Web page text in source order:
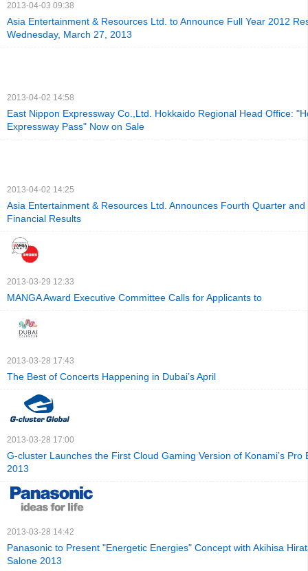
2013-04-03 09:38
Asia Entertainment & Resources Ltd. to Announce Full Year 2012
Wednesday, March 27, 2013
2013-04-02 14:58
East Nippon Expressway Co.,Ltd. Hokkaido Regional Head Office:
Expressway Pass" Now on Sale
2013-04-02 14:25
Asia Entertainment & Resources Ltd. Announces Fourth Quarter
Financial Results
2013-03-29 12:33
MANGA Award Executive Committee Calls for Applicants to
2013-03-28 17:43
The Best of Concerts Happening in Dubai’s April
2013-03-28 17:00
G‐cluster Launches the First Cloud Gaming Version of Konami’s Pro
2013
2013-03-28 14:42
Panasonic to Present "Energetic Energies" Concept with Akihisa
Salone 2013